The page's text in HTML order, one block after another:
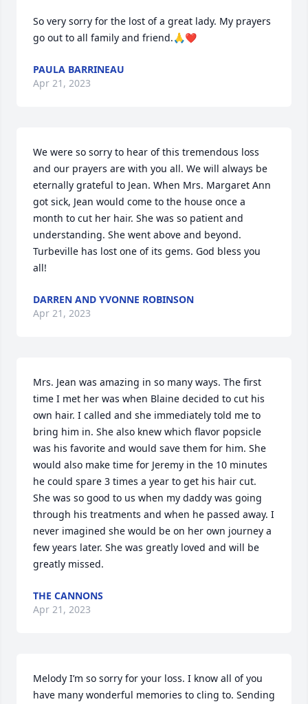
So very sorry for the lost of a great lady. My prayers
go out to all family and friend.🙏❤
PAULA BARRINEAU
Apr 21, 2023
We were so sorry to hear of this tremendous loss
and our prayers are with you all. We will always be
eternally grateful to Jean. When Mrs. Margaret Ann
got sick, Jean would come to the house once a
month to cut her hair. She was so patient and
understanding. She went above and beyond.
Turbeville has lost one of its gems. God bless you
all!
DARREN AND YVONNE ROBINSON
Apr 21, 2023
Mrs. Jean was amazing in so many ways. The first
time I met her was when Blaine decided to cut his
own hair. I called and she immediately told me to
bring him in. She also knew which flavor popsicle
was his favorite and would save them for him. She
would also make time for Jeremy in the 10 minutes
he could spare 3 times a year to get his hair cut.
She was so good to us when my daddy was going
through his treatments and when he passed away. I
never imagined she would be on her own journey a
few years later. She was greatly loved and will be
greatly missed.
THE CANNONS
Apr 21, 2023
Melody I’m so sorry for your loss. I know all of you
have many wonderful memories to cling to. Sending